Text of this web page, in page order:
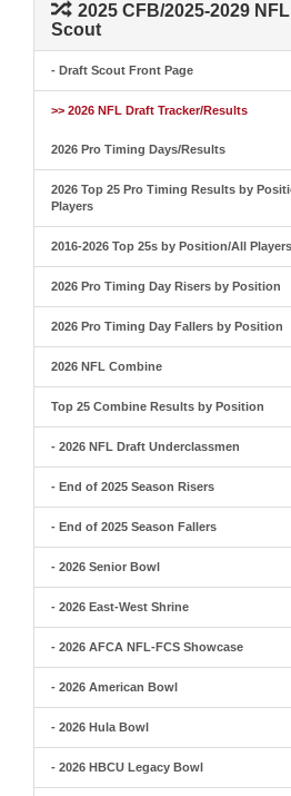
2025 CFB/2025-2029
Scout
- Draft Scout Front Page
>> 2026 NFL Draft Tracker/Results
2026 Pro Timing Days/Results
2026 Top 25 Pro Timing Results by
Players
2016-2026 Top 25s by Position/All Players
2026 Pro Timing Day Risers by Position
2026 Pro Timing Day Fallers by Position
2026 NFL Combine
Top 25 Combine Results by Position
- 2026 NFL Draft Underclassmen
- End of 2025 Season Risers
- End of 2025 Season Fallers
- 2026 Senior Bowl
- 2026 East-West Shrine
- 2026 AFCA NFL-FCS Showcase
- 2026 American Bowl
- 2026 Hula Bowl
- 2026 HBCU Legacy Bowl